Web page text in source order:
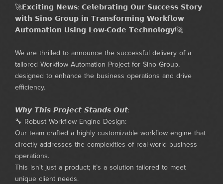
🚀𝗘𝘅𝗰𝗶𝘁𝗶𝗻𝗴 𝗡𝗲𝘄𝘀: 𝗖𝗲𝗹𝗲𝗯𝗿𝗮𝘁𝗶𝗻𝗴 𝗢𝘂𝗿 𝗦𝘂𝗰𝗰𝗲𝘀𝘀 𝗦𝘁𝗼𝗿𝘆
𝘄𝗶𝘁𝗵 𝗦𝗶𝗻𝗼 𝗚𝗿𝗼𝘂𝗽 𝗶𝗻 𝗧𝗿𝗮𝗻𝘀𝗳𝗼𝗿𝗺𝗶𝗻𝗴 𝗪𝗼𝗿𝗸𝗳𝗹𝗼𝘄
𝗔𝘂𝘁𝗼𝗺𝗮𝘁𝗶𝗼𝗻 𝗨𝘀𝗶𝗻𝗴 𝗟𝗼𝘄-𝗖𝗼𝗱𝗲 𝗧𝗲𝗰𝗵𝗻𝗼𝗹𝗼𝗴𝘆!🚀
We are thrilled to announce the successful delivery of a
tailored Workflow Automation Project for Sino Group,
designed to enhance the business operations and drive
efficiency.
𝙒𝙝𝙮 𝙏𝙝𝙞𝙨 𝙋𝙧𝙤𝙟𝙚𝙘𝙩 𝙎𝙩𝙖𝙣𝙙𝙨 𝙊𝙪𝙩:
🔧 Robust Workflow Engine Design:
Our team crafted a highly customizable workflow engine that
directly addresses the complexities of real-world business
operations.
This isn't just a product; it’s a solution tailored to meet
unique client needs.